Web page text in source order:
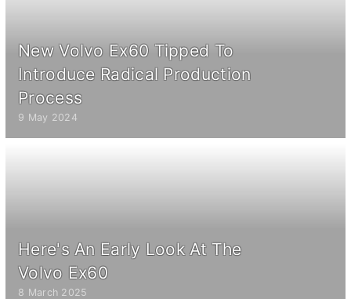
New Volvo Ex60 Tipped To
Introduce Radical Production
Process
9 May 2024
Here's An Early Look At The
Volvo Ex60
8 March 2025